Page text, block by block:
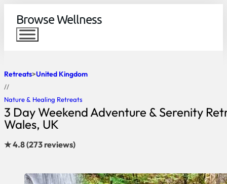
Browse Wellness
Retreats United Kingdom
//
Nature & Healing Retreats
3 Day Weekend Adventure & Serenity
Wales, UK
★ 4.8 (273 reviews)